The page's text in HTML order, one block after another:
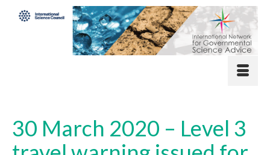
30 March 2020 – Level 3